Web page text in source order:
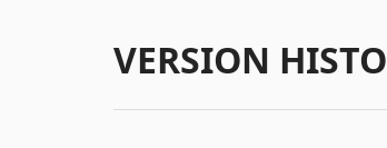
VERSION